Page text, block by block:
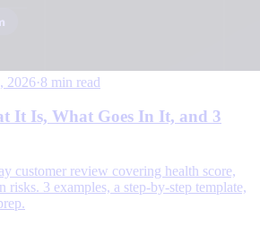
2026·8 min read
It Is, What Goes In It, and 3
customer review covering health score,
risks. 3 examples, a step-by-step template,